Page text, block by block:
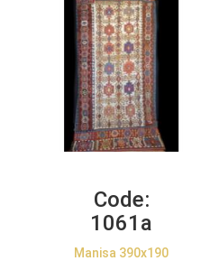
Code:
1061a
Manisa 390x190